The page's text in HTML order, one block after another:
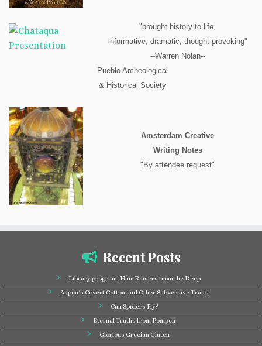
"brought history to life,
informative, dramatic, thought provoking"
--Warren Nolan--
Pueblo Archeological
& Historical Society
Amsterdam Creative
Writing Notes
"By attendee request"
Recent Posts
Library program: Hair Raisers from the Deep
Aspen’s Covert Cotton and Other Subversive Traits
Can Spiders Fly?
Eternal Truths from Pompeii
Glorious Grecian Gluten